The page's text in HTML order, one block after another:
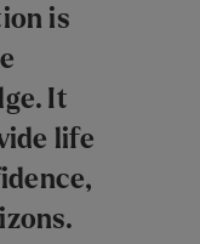
is
It
life